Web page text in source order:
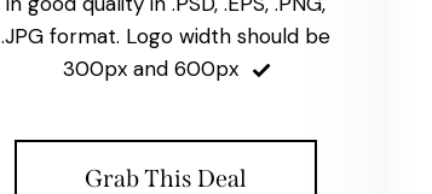
.JPG format. Logo width should be
300px and 600px
Grab This Deal